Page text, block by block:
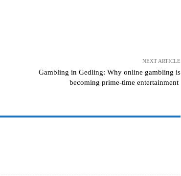
NEXT ARTICLE
Gambling in Gedling: Why online gambling is
becoming prime-time entertainment